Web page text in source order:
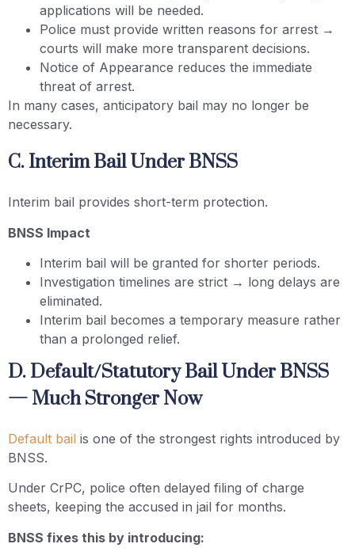
applications will be needed.
Police must provide written reasons for arrest →
courts will make more transparent decisions.
Notice of Appearance reduces the immediate
threat of arrest.
In many cases, anticipatory bail may no longer be
necessary.
C. Interim Bail Under BNSS
Interim bail provides short-term protection.
BNSS Impact
Interim bail will be granted for shorter periods.
Investigation timelines are strict → long delays are
eliminated.
Interim bail becomes a temporary measure rather
than a prolonged relief.
D. Default/Statutory Bail Under BNSS
— Much Stronger Now
Default bail is one of the strongest rights introduced by
BNSS.
Under CrPC, police often delayed filing of charge
sheets, keeping the accused in jail for months.
BNSS fixes this by introducing: